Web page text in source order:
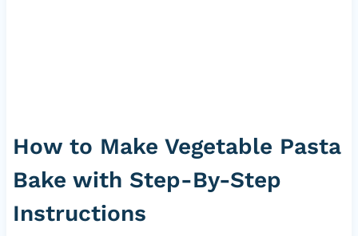
How to Make Vegetable Pasta
Bake with Step-By-Step
Instructions